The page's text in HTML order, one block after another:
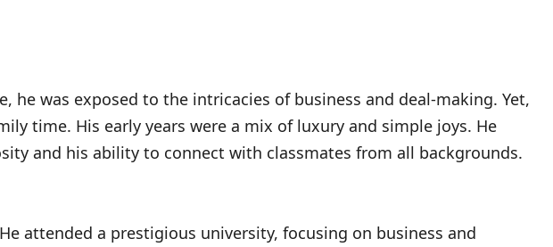
was exposed to the intricacies of business and deal-making. Yet,
time. His early years were a mix of luxury and simple joys. He
and his ability to connect with classmates from all backgrounds.
attended a prestigious university, focusing on business and